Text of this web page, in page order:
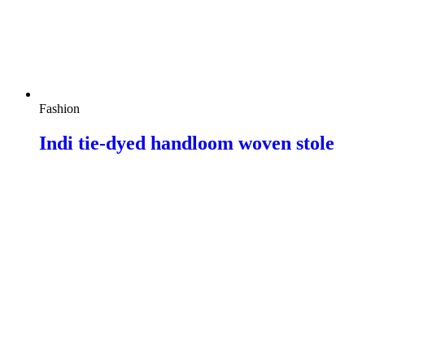
Fashion
Indi tie-dyed handloom woven stole